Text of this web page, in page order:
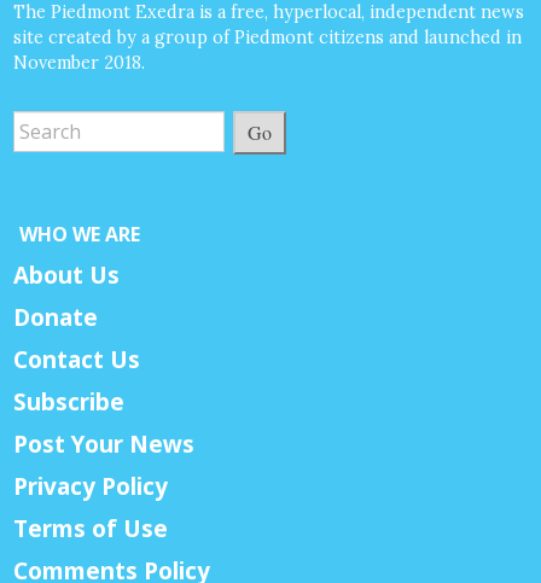
The Piedmont Exedra is a free, hyperlocal, independent news
site created by a group of Piedmont citizens and launched in
November 2018.
Go
WHO WE ARE
About Us
Donate
Contact Us
Subscribe
Post Your News
Privacy Policy
Terms of Use
Comments Policy